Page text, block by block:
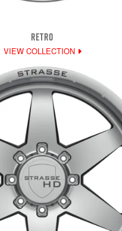
RETRO
VIEW COLLECTION